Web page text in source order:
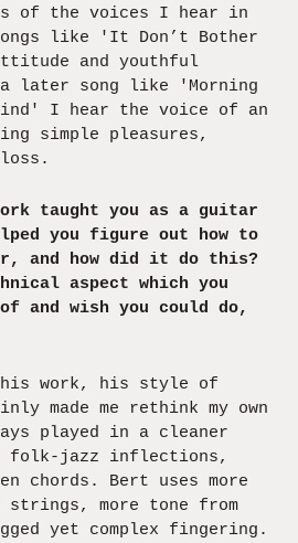
of the voices I hear in
like 'It Don’t Bother
and youthful
later song like 'Morning
I hear the voice of an
simple pleasures,
loss.
taught you as a guitar
you figure out how to
and how did it do this?
aspect which you
and wish you could do,
his work, his style of
made me rethink my own
played in a cleaner
folk-jazz inflections,
chords. Bert uses more
strings, more tone from
yet complex fingering.